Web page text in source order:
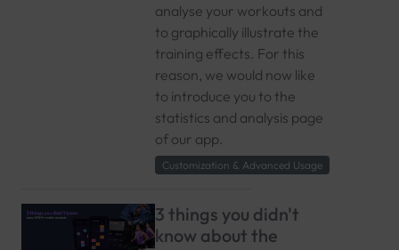
analyse your workouts and
to graphically illustrate the
training effects. For this
reason, we would now like
to introduce you to the
statistics and analysis page
of our app.
Customization & Advanced Usage
3 things you didn't
know about the